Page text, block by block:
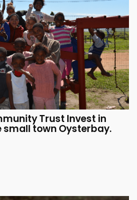
Trust Invest in
small town Oysterbay.